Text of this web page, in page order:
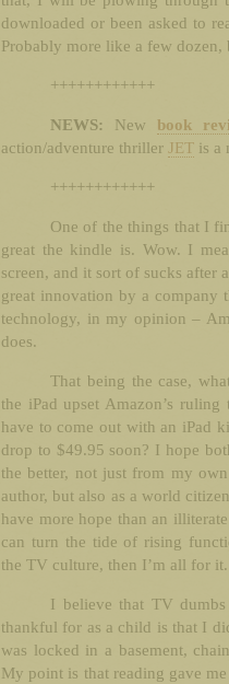
downloaded or been asked to
Probably more like a few dozen,
++++++++++++
NEWS: New book
action/adventure thriller JET is a
++++++++++++
One of the things that I
great the kindle is. Wow. I
screen, and it sort of sucks after
great innovation by a company
technology, in my opinion –
does.
That being the case,
the iPad upset Amazon’s
have to come out with an iPad
drop to $49.95 soon? I hope
the better, not just from my
author, but also as a world
have more hope than an
can turn the tide of rising
the TV culture, then I’m all for it.
I believe that TV
thankful for as a child is that I
was locked in a basement,
My point is that reading gave